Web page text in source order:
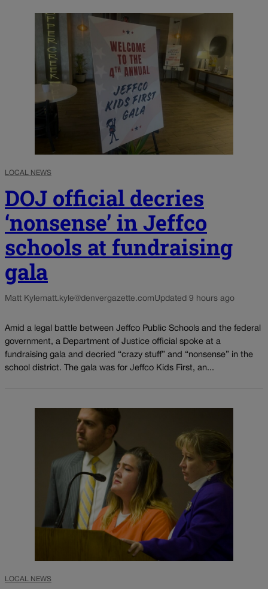
LOCAL NEWS
DOJ official decries
‘nonsense’ in Jeffco
schools at fundraising
gala
Matt Kylematt.kyle@denvergazette.comUpdated 9 hours ago
Amid a legal battle between Jeffco Public Schools and the federal
government, a Department of Justice official spoke at a
fundraising gala and decried “crazy stuff” and “nonsense” in the
school district. The gala was for Jeffco Kids First, an...
LOCAL NEWS